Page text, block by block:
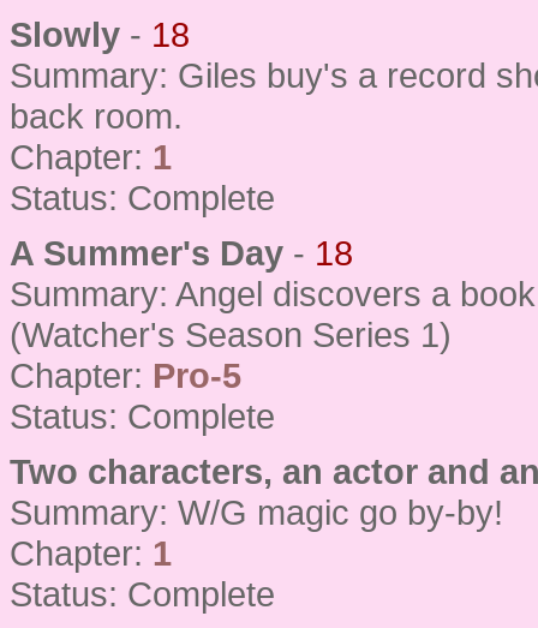
Slowly - 18
Summary: Giles buy's a record
back room.
Chapter: 1
Status: Complete
A Summer's Day - 18
Summary: Angel discovers a
(Watcher's Season Series 1)
Chapter: Pro-5
Status: Complete
Two characters, an actor and
Summary: W/G magic go by-by!
Chapter: 1
Status: Complete